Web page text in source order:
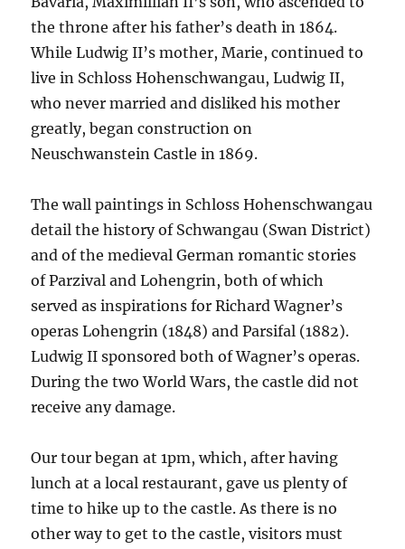
the throne after his father’s death in 1864.
While Ludwig II’s mother, Marie, continued to
live in Schloss Hohenschwangau, Ludwig II,
who never married and disliked his mother
greatly, began construction on
Neuschwanstein Castle in 1869.
The wall paintings in Schloss Hohenschwangau
detail the history of Schwangau (Swan District)
and of the medieval German romantic stories
of Parzival and Lohengrin, both of which
served as inspirations for Richard Wagner’s
operas Lohengrin (1848) and Parsifal (1882).
Ludwig II sponsored both of Wagner’s operas.
During the two World Wars, the castle did not
receive any damage.
Our tour began at 1pm, which, after having
lunch at a local restaurant, gave us plenty of
time to hike up to the castle. As there is no
other way to get to the castle, visitors must